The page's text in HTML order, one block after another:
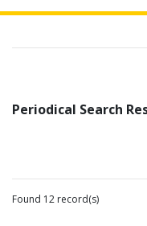
Periodical Search
Found 12 record(s)